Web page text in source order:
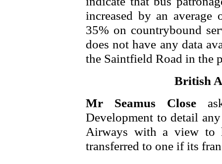
increased by an
35% on countrybound
does not have any data
the Saintfield Road in the
British
Mr Seamus Close
Development to detail
Airways with a view to
transferred to one if its